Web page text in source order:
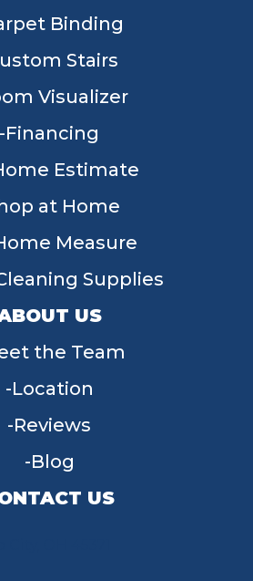
Binding
Stairs
Visualizer
Financing
Estimate
at Home
Measure
Supplies
US
the Team
Location
Reviews
Blog
US